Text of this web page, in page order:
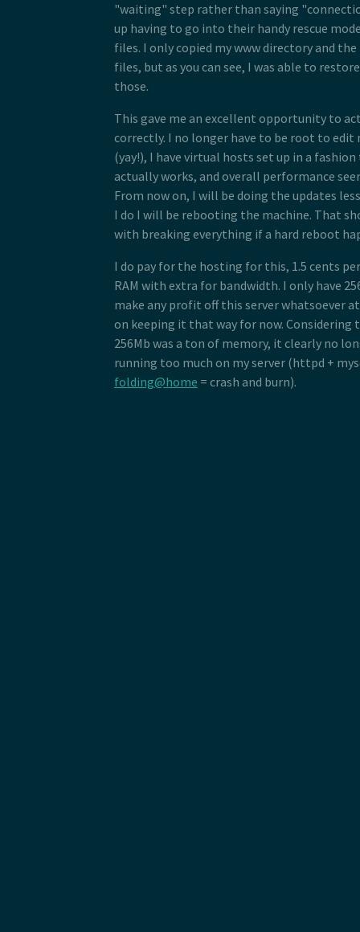
"waiting" step rather than saying
up having to go into their handy rescue
files. I only copied my www directory and
files, but as you can see, I was able to
those.
This gave me an excellent opportunity to
correctly. I no longer have to be root to edit
(yay!), I have virtual hosts set up in a
actually works, and overall performance
From now on, I will be doing the updates
I do I will be rebooting the machine. That
with breaking everything if a hard reboot
I do pay for the hosting for this, 1.5 cents
RAM with extra for bandwidth. I only have
make any profit off this server whatsoever
on keeping it that way for now. Considering
256Mb was a ton of memory, it clearly no
running too much on my server (httpd +
folding@home = crash and burn).